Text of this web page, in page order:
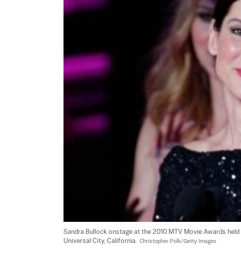
Sandra Bullock onstage at the 2010 MTV Movie Awards
Universal City, California. Christopher Polk/Getty Images